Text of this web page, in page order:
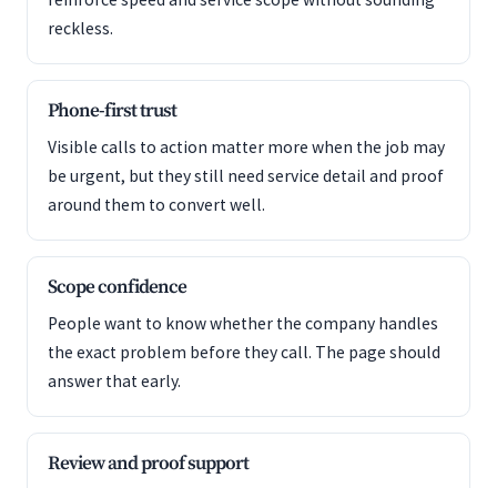
reckless.
Phone-first trust
Visible calls to action matter more when the job may
be urgent, but they still need service detail and proof
around them to convert well.
Scope confidence
People want to know whether the company handles
the exact problem before they call. The page should
answer that early.
Review and proof support